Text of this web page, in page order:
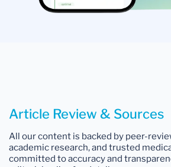
Article Review & Sources
All our content is backed by peer-
academic research, and trusted
committed to accuracy and